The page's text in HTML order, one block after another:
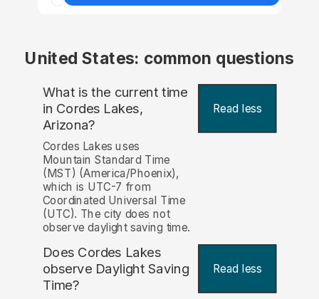
United States: common questions
What is the current time
in Cordes Lakes,
Arizona?
Read less
Cordes Lakes uses
Mountain Standard Time
(MST) (America/Phoenix),
which is UTC-7 from
Coordinated Universal Time
(UTC). The city does not
observe daylight saving time.
Does Cordes Lakes
observe Daylight Saving
Time?
Read less